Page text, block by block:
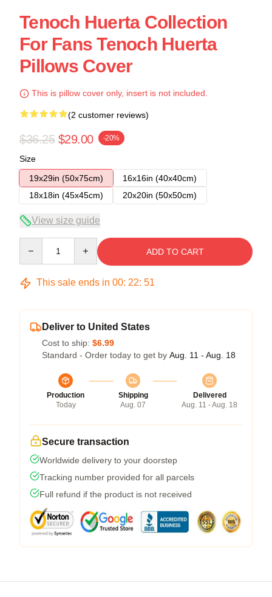
Tenoch Huerta Collection
For Fans Tenoch Huerta
Pillows Cover
This is pillow cover only, insert is not included.
(2 customer reviews)
$36.25 $29.00 -20%
Size
19x29in (50x75cm)
16x16in (40x40cm)
18x18in (45x45cm)
20x20in (50x50cm)
View size guide
ADD TO CART
This sale ends in 00: 22: 50
Deliver to United States
Cost to ship: $6.99
Standard - Order today to get by Aug. 11 - Aug. 18
Production
Today
Shipping
Aug. 07
Delivered
Aug. 11 - Aug. 18
Secure transaction
Worldwide delivery to your doorstep
Tracking number provided for all parcels
Full refund if the product is not received